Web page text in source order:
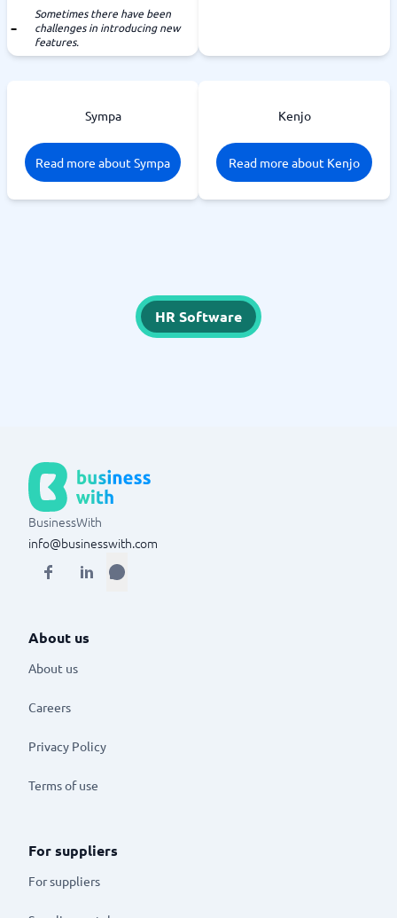
Sometimes there have been
challenges in introducing new
features.
Sympa
Read more about Sympa
Kenjo
Read more about Kenjo
HR Software
BusinessWith
info@businesswith.com
About us
About us
Careers
Privacy Policy
Terms of use
For suppliers
For suppliers